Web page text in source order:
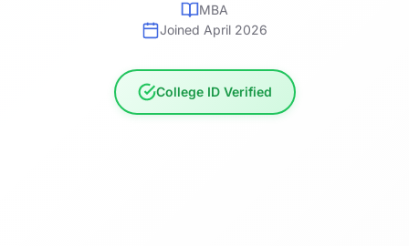
MBA
Joined April 2026
College ID Verified